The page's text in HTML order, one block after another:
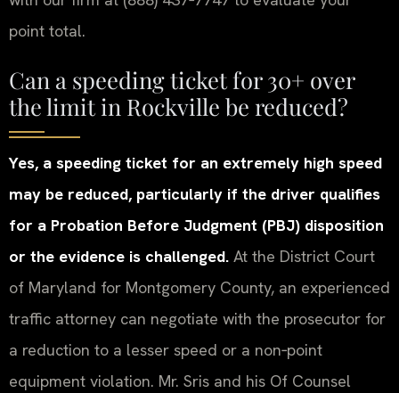
point total.
Can a speeding ticket for 30+ over
the limit in Rockville be reduced?
Yes, a speeding ticket for an extremely high speed
may be reduced, particularly if the driver qualifies
for a Probation Before Judgment (PBJ) disposition
or the evidence is challenged. At the District Court
of Maryland for Montgomery County, an experienced
traffic attorney can negotiate with the prosecutor for
a reduction to a lesser speed or a non‑point
equipment violation. Mr. Sris and his Of Counsel